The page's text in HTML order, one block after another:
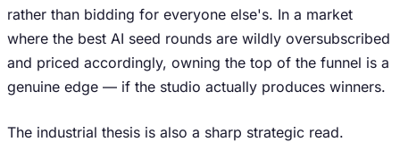
rather than bidding for everyone else's. In a market
where the best AI seed rounds are wildly oversubscribed
and priced accordingly, owning the top of the funnel is a
genuine edge — if the studio actually produces winners.
The industrial thesis is also a sharp strategic read.